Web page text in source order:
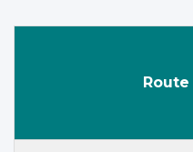
Route